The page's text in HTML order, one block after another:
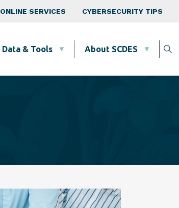
ONLINE SERVICES CYBERSECURITY TIPS
Data & Tools About SCDES